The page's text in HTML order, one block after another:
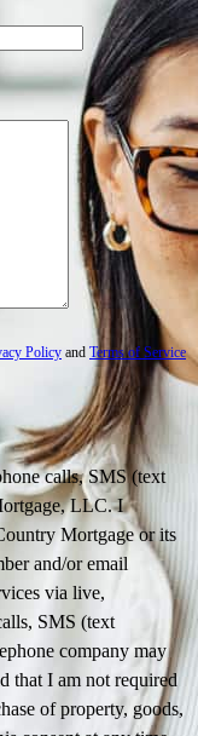
Policy and Terms of Service
calls, SMS (text
LLC. I
Mortgage or its
and/or email
via live,
SMS (text
company may
that I am not required
of property, goods,